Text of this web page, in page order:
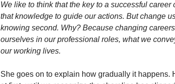
We like to think that the key to a successful
that knowledge to guide our actions. But change
knowing second. Why? Because changing
ourselves in our professional roles, what we
our working lives.
She goes on to explain how gradually it happens.